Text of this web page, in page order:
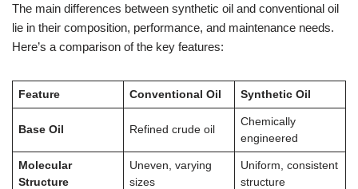
The main differences between synthetic oil and conventional oil
lie in their composition, performance, and maintenance needs.
Here’s a comparison of the key features:
Feature Conventional Oil Synthetic Oil
Base Oil Refined crude oil
Chemically
engineered
Molecular
Structure
Uneven, varying
sizes
Uniform, consistent
structure